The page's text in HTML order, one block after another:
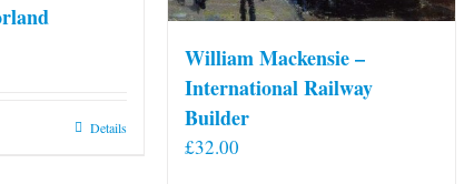
Details
William Mackensie –
International Railway
Builder
£32.00